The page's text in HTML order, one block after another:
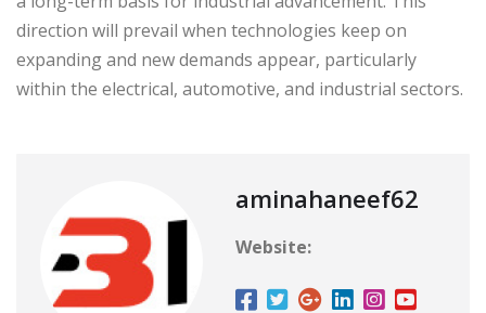
direction will prevail when technologies keep on
expanding and new demands appear, particularly
within the electrical, automotive, and industrial sectors.
aminahaneef62
Website: